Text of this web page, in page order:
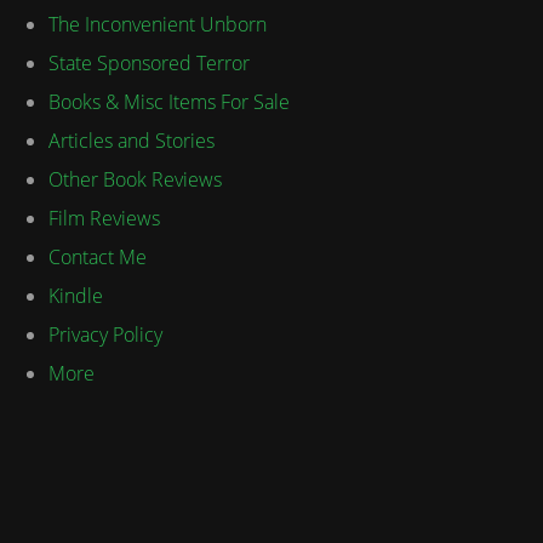
The Inconvenient Unborn
State Sponsored Terror
Books & Misc Items For Sale
Articles and Stories
Other Book Reviews
Film Reviews
Contact Me
Kindle
Privacy Policy
More